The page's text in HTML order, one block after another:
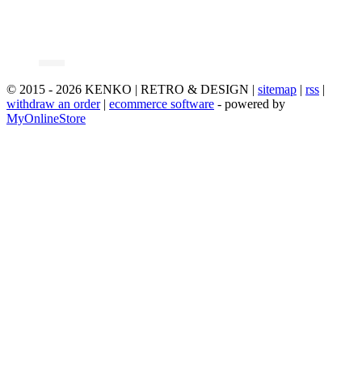
© 2015 - 2026 KENKO | RETRO & DESIGN | sitemap | rss |
withdraw an order| ecommerce software - powered by
MyOnlineStore